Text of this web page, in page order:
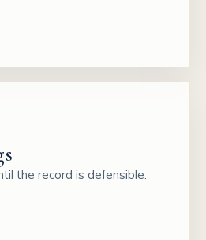
the record is defensible.